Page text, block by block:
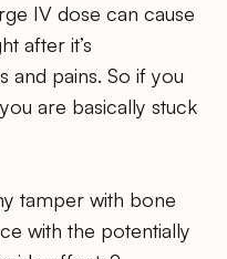
IV dose can cause
after it’s
and pains. So if you
are basically stuck
tamper with bone
with the potentially